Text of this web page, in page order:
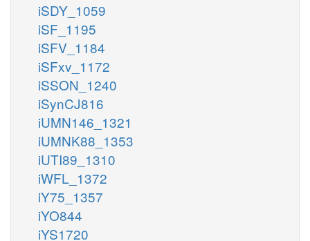
iSDY_1059
iSF_1195
iSFV_1184
iSFxv_1172
iSSON_1240
iSynCJ816
iUMN146_1321
iUMNK88_1353
iUTI89_1310
iWFL_1372
iY75_1357
iYO844
iYS1720